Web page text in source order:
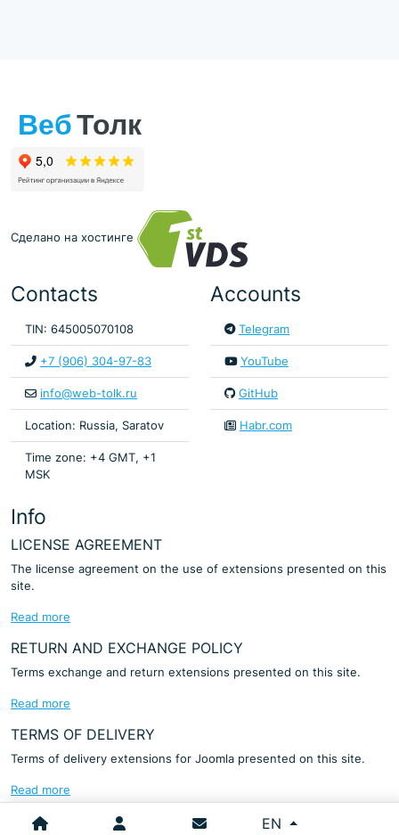
Сделано на хостинге
Contacts
TIN: 645005070108
+7 (906) 304-97-83
info@web-tolk.ru
Location: Russia, Saratov
Time zone: +4 GMT, +1
MSK
Accounts
Telegram
YouTube
GitHub
Habr.com
Info
LICENSE AGREEMENT
The license agreement on the use of extensions presented on this
site.
Read more
RETURN AND EXCHANGE POLICY
Terms exchange and return extensions presented on this site.
Read more
TERMS OF DELIVERY
Terms of delivery extensions for Joomla presented on this site.
Read more
EN